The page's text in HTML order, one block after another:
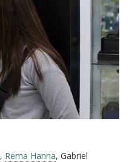
, Rema Hanna, Gabriel